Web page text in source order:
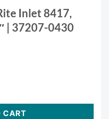
Inlet 8417,
| 37207-0430
8417, Suction Cover, 8 x 1" |
CART